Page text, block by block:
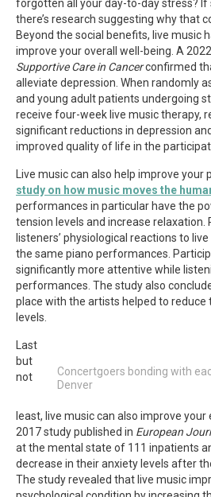
forgotten all your day-to-day stress? If
there’s research suggesting why that
Beyond the social benefits, live music
improve your overall well-being. A
Supportive Care in Cancerconfirmed
alleviate depression. When randomly
and young adult patients undergoing
receive four-week live music therapy,
significant reductions in depression
improved quality of life in the
Live music can also help improve your
study on how music moves the
performances in particular have the
tension levels and increase relaxation.
listeners’ physiological reactions to
the same piano performances.
significantly more attentive while
performances. The study also
place with the artists helped to reduce
levels.
Concertgoers bonding with
Denver
Last
but
not
least, live music can also improve
2017 study published in European
at the mental state of 111 inpatients
decrease in their anxiety levels after
The study revealed that live music